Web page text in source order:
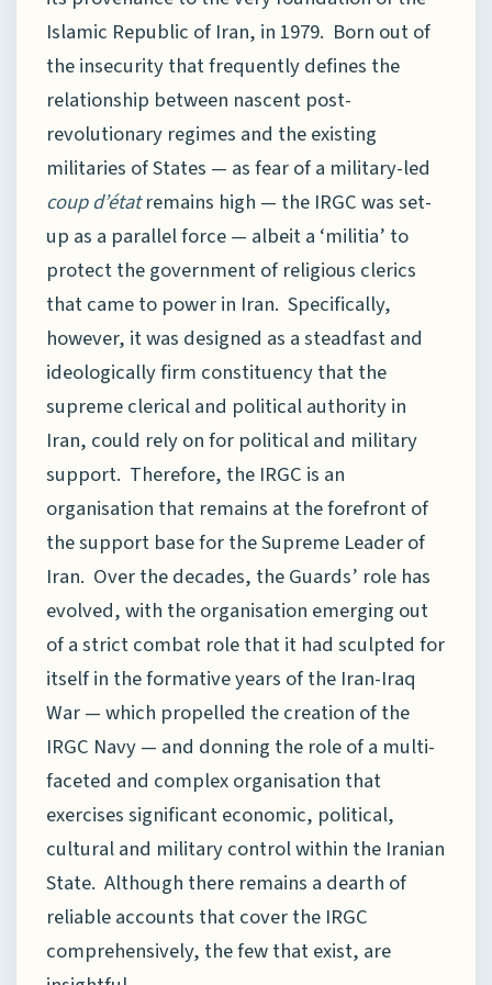
Islamic Republic of Iran, in 1979. Born out of
the insecurity that frequently defines the
relationship between nascent post-
revolutionary regimes and the existing
militaries of States — as fear of a military-led
coup d’étatremains high — the IRGC was set-
up as a parallel force — albeit a ‘militia’ to
protect the government of religious clerics
that came to power in Iran. Specifically,
however, it was designed as a steadfast and
ideologically firm constituency that the
supreme clerical and political authority in
Iran, could rely on for political and military
support. Therefore, the IRGC is an
organisation that remains at the forefront of
the support base for the Supreme Leader of
Iran. Over the decades, the Guards’ role has
evolved, with the organisation emerging out
of a strict combat role that it had sculpted for
itself in the formative years of the Iran-Iraq
War — which propelled the creation of the
IRGC Navy — and donning the role of a multi-
faceted and complex organisation that
exercises significant economic, political,
cultural and military control within the Iranian
State. Although there remains a dearth of
reliable accounts that cover the IRGC
comprehensively, the few that exist, are